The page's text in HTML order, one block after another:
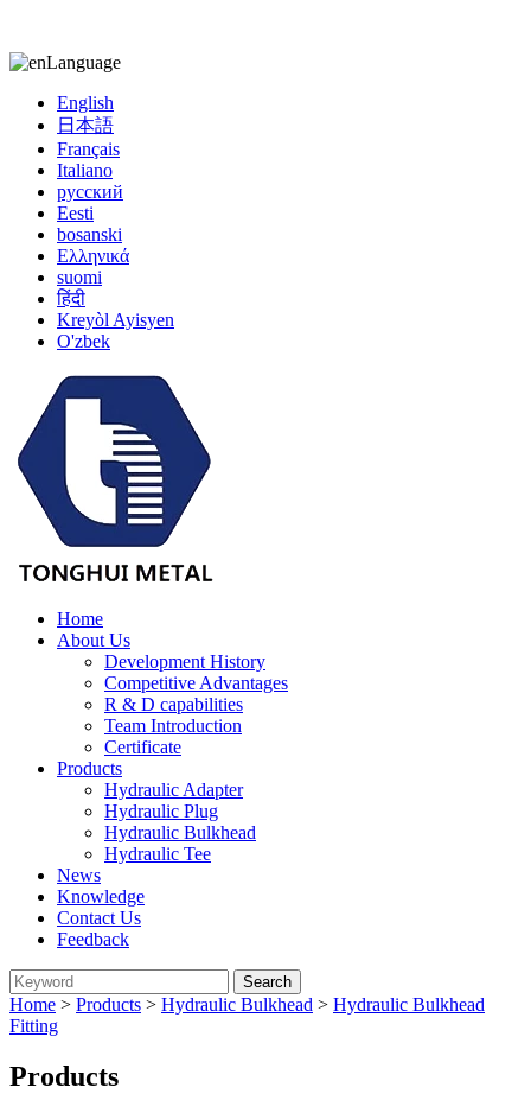
Language
English
日本語
Français
Italiano
русский
Eesti
bosanski
Ελληνικά
suomi
हिंदी
Kreyòl Ayisyen
O'zbek
Home
About Us
Development History
Competitive Advantages
R & D capabilities
Team Introduction
Certificate
Products
Hydraulic Adapter
Hydraulic Plug
Hydraulic Bulkhead
Hydraulic Tee
News
Knowledge
Contact Us
Feedback
Home > Products > Hydraulic Bulkhead > Hydraulic Bulkhead
Fitting
Products